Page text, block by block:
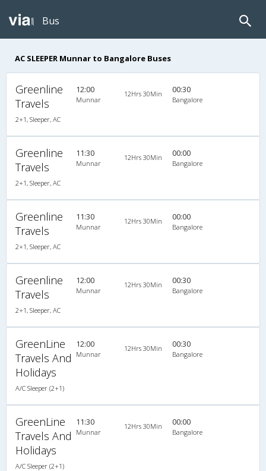
Bus
AC SLEEPER Munnar to Bangalore Buses
Greenline
Travels
2+1, Sleeper, AC
12:00
Munnar
12Hrs 30Min 00:30
Bangalore
Greenline
Travels
2+1, Sleeper, AC
11:30
Munnar
12Hrs 30Min 00:00
Bangalore
Greenline
Travels
2+1, Sleeper, AC
11:30
Munnar
12Hrs 30Min 00:00
Bangalore
Greenline
Travels
2+1, Sleeper, AC
12:00
Munnar
12Hrs 30Min 00:30
Bangalore
GreenLine
Travels And
Holidays
A/C Sleeper (2+1)
12:00
Munnar
12Hrs 30Min 00:30
Bangalore
GreenLine
Travels And
Holidays
A/C Sleeper (2+1)
11:30
Munnar
12Hrs 30Min 00:00
Bangalore